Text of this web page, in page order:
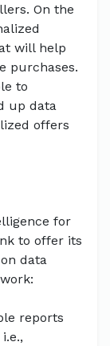
On the
will help
purchases.
to
up data
offers
for
to offer its
data
reports